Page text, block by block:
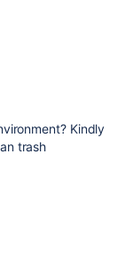
Kindly
trash